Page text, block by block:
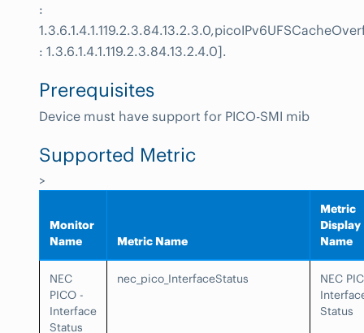
:
: 1.3.6.1.4.1.119.2.3.84.13.2.4.0].
Prerequisites
Device must have support for PICO-SMI mib
Supported Metric
>
Monitor
Name
Metric Name
Metric
Display
Name
NEC
PICO -
Interface
Status
nec_pico_InterfaceStatus
NEC
Status